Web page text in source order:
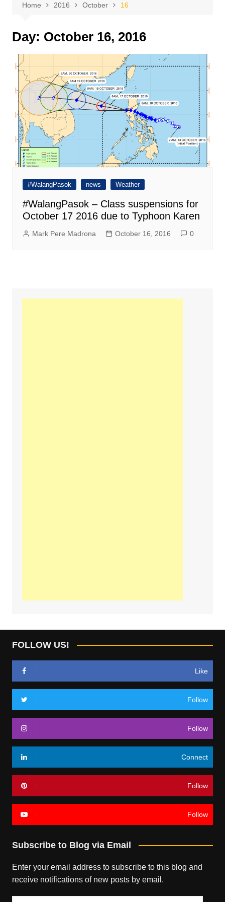
Home 2016 October 16
Day: October 16, 2016
#WalangPasok news Weather
#WalangPasok – Class suspensions for
October 17 2016 due to Typhoon Karen
Mark Pere Madrona October 16, 2016 0
FOLLOW US!
Like
Follow
Follow
Connect
Follow
Follow
Subscribe to Blog via Email
Enter your email address to subscribe to this blog and
receive notifications of new posts by email.